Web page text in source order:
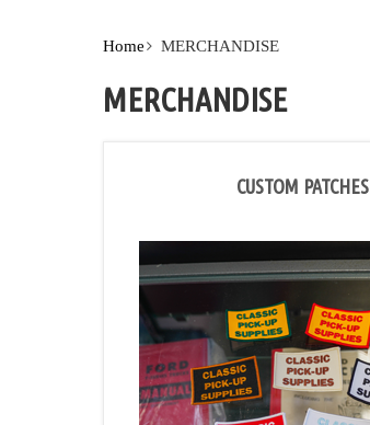
Home MERCHANDISE
MERCHANDISE
CUSTOM PATCHES